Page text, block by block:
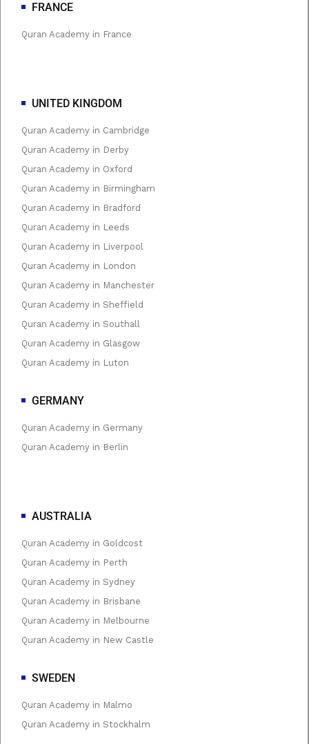
FRANCE
Quran Academy in France
UNITED KINGDOM
Quran Academy in Cambridge
Quran Academy in Derby
Quran Academy in Oxford
Quran Academy in Birmingham
Quran Academy in Bradford
Quran Academy in Leeds
Quran Academy in Liverpool
Quran Academy in London
Quran Academy in Manchester
Quran Academy in Sheffield
Quran Academy in Southall
Quran Academy in Glasgow
Quran Academy in Luton
GERMANY
Quran Academy in Germany
Quran Academy in Berlin
AUSTRALIA
Quran Academy in Goldcost
Quran Academy in Perth
Quran Academy in Sydney
Quran Academy in Brisbane
Quran Academy in Melbourne
Quran Academy in New Castle
SWEDEN
Quran Academy in Malmo
Quran Academy in Stockhalm